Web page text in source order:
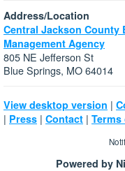
Address/Location
Central Jackson County
Management Agency
805 NE Jefferson St
Blue Springs, MO 64014
View desktop version |
| Press | Contact | Terms
Powered by